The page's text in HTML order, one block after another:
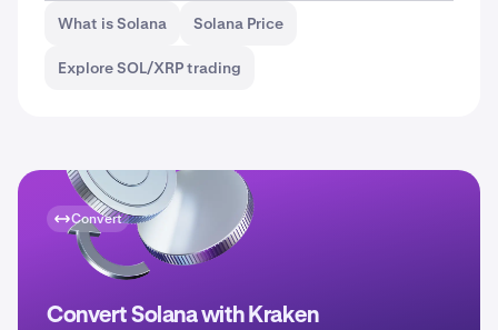
What is Solana
Solana Price
Explore SOL/XRP trading
Convert
Convert Solana with Kraken